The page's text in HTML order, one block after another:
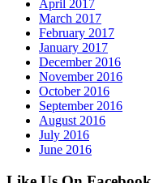
April 2017
March 2017
February 2017
January 2017
December 2016
November 2016
October 2016
September 2016
August 2016
July 2016
June 2016